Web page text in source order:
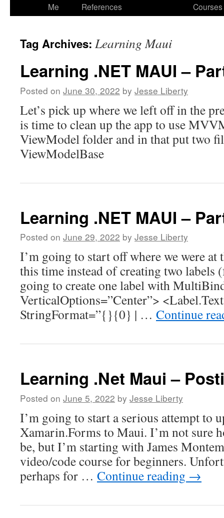
Me
References
Courses
Tag Archives: Learning Maui
Learning .NET MAUI –
Posted on June 30, 2022 by Jesse Liberty
Let’s pick up where we left off in the
is time to clean up the app to use
ViewModel folder and in that put two
ViewModelBase
Learning .NET MAUI –
Posted on June 29, 2022 by Jesse Liberty
I’m going to start off where we were at
this time instead of creating two labels
going to create one label with
VerticalOptions=”Center”>
StringFormat=”{}{0} | … Continue
Learning .Net Maui –
Posted on June 5, 2022 by Jesse Liberty
I’m going to start a serious attempt to
Xamarin.Forms to Maui. I’m not sure
be, but I’m starting with James
video/code course for beginners.
perhaps for … Continue reading →